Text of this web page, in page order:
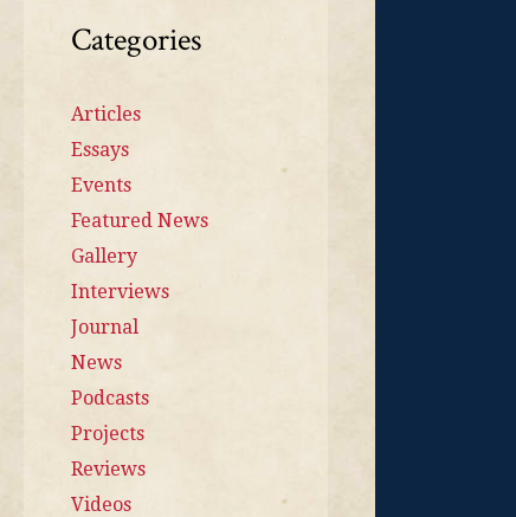
Categories
Articles
Essays
Events
Featured News
Gallery
Interviews
Journal
News
Podcasts
Projects
Reviews
Videos